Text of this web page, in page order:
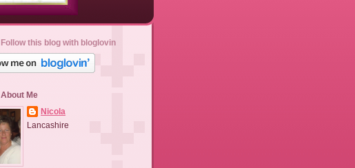
Follow this blog with bloglovin
About Me
Nicola
Lancashire